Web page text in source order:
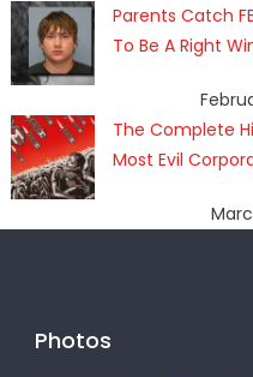
Parents Catch
To Be A Right
The Complete
Most Evil
Photos